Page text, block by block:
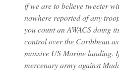
if we are to believe tweeter
nowhere reported of any
you count an AWACS doing
control over the Caribbean
massive US Marine landing.
mercenary army against